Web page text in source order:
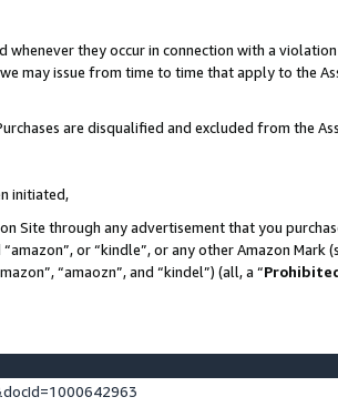
they occur in connection with a
may issue from time to time that apply to the
are disqualified and excluded from the
initiated,
Site through any advertisement that you
or “kindle”, or any other Amazon
“amaozn”, and “kindel”) (all, a “